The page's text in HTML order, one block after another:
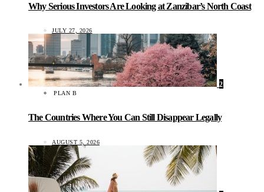
Why Serious Investors Are Looking at Zanzibar’s North Coast
JULY 27, 2026
2
PLAN B
The Countries Where You Can Still Disappear Legally
AUGUST 5, 2026